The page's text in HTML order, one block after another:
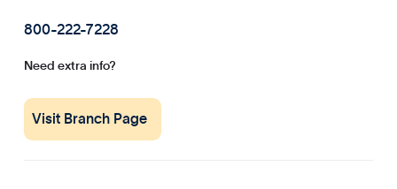
800-222-7228
Need extra info?
Visit Branch Page